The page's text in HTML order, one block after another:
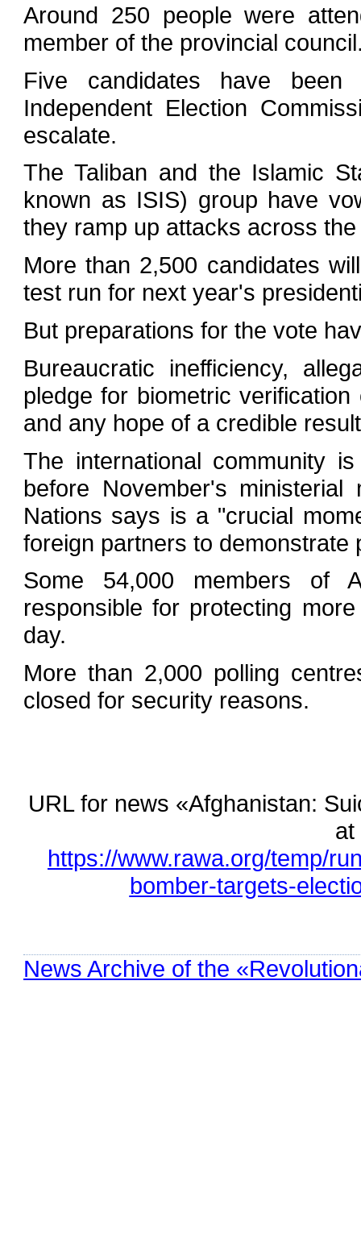
Around 250 people were
member of the provincial
Five candidates have
Independent Election
escalate.
The Taliban and the Islamic
known as ISIS) group have
they ramp up attacks across
More than 2,500 candidates
test run for next year's
But preparations for the vote
Bureaucratic inefficiency,
pledge for biometric
and any hope of a credible
The international community
before November's
Nations says is a "crucial
foreign partners to demonstrate
Some 54,000 members of
responsible for protecting
day.
More than 2,000 polling
closed for security reasons.
URL for news «Afghanistan:
at
https://www.rawa.org/temp/
bomber-targets-
News Archive of the